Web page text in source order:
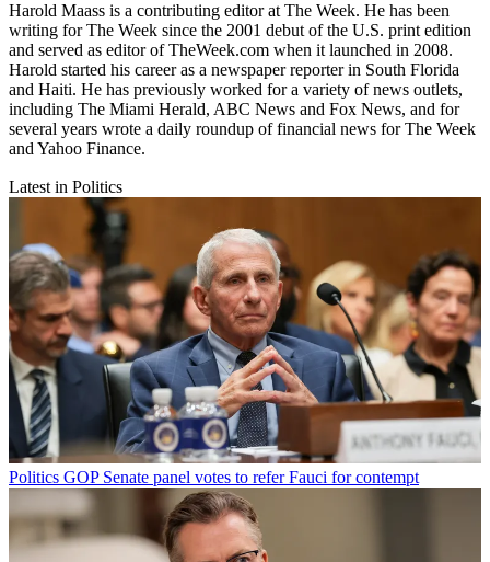
Harold Maass is a contributing editor at The Week. He has been
writing for The Week since the 2001 debut of the U.S. print edition
and served as editor of TheWeek.com when it launched in 2008.
Harold started his career as a newspaper reporter in South Florida
and Haiti. He has previously worked for a variety of news outlets,
including The Miami Herald, ABC News and Fox News, and for
several years wrote a daily roundup of financial news for The Week
and Yahoo Finance.
Latest in Politics
Politics GOP Senate panel votes to refer Fauci for contempt